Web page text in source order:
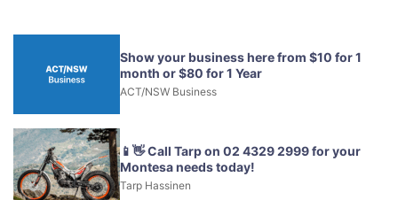
Show your business here from $10 for 1
month or $80 for 1 Year
ACT/NSW Business
📱👋 Call Tarp on 02 4329 2999 for your
Montesa needs today!
Tarp Hassinen